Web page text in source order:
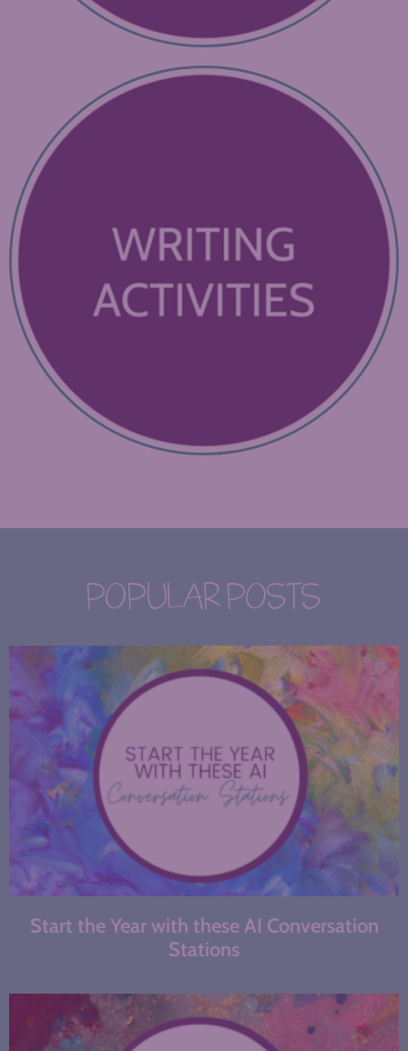
POPULAR POSTS
Start the Year with these AI Conversation
Stations